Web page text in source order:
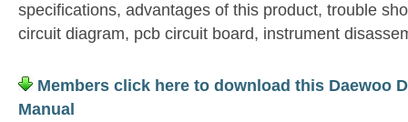
specifications, advantages of this product, trouble
circuit diagram, pcb circuit board, instrument
Members click here to download this Daewoo
Manual